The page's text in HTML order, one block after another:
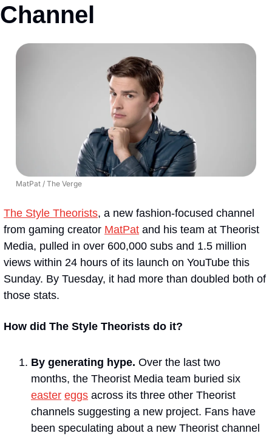
Channel
MatPat / The Verge
The Style Theorists, a new fashion-focused channel
from gaming creator MatPat and his team at Theorist
Media, pulled in over 600,000 subs and 1.5 million
views within 24 hours of its launch on YouTube this
Sunday. By Tuesday, it had more than doubled both of
those stats.
How did The Style Theorists do it?
By generating hype. Over the last two
easter eggs across its three other Theorist
channels suggesting a new project. Fans have